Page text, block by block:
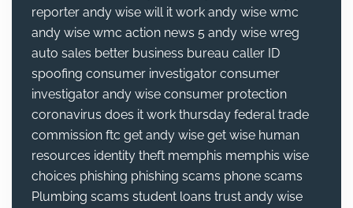
reporter andy wise will it work andy wise wmc
andy wise wmc action news 5 andy wise wreg
auto sales better business bureau caller ID
spoofing consumer investigator consumer
investigator andy wise consumer protection
coronavirus does it work thursday federal trade
commission ftc get andy wise get wise human
resources identity theft memphis memphis wise
choices phishing phishing scams phone scams
Plumbing scams student loans trust andy wise